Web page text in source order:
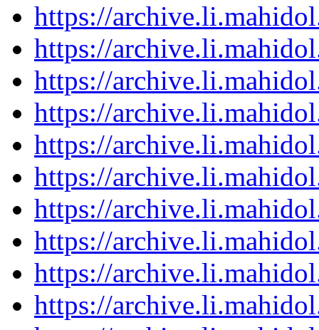
https://
https://
https://
https://
https://
https://
https://
https://
https://
https://